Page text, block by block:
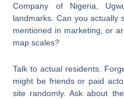
Company of Nigeria,
landmarks. Can you actually
mentioned in marketing, or
map scales?
Talk to actual residents.
might be friends or paid
site randomly. Ask about